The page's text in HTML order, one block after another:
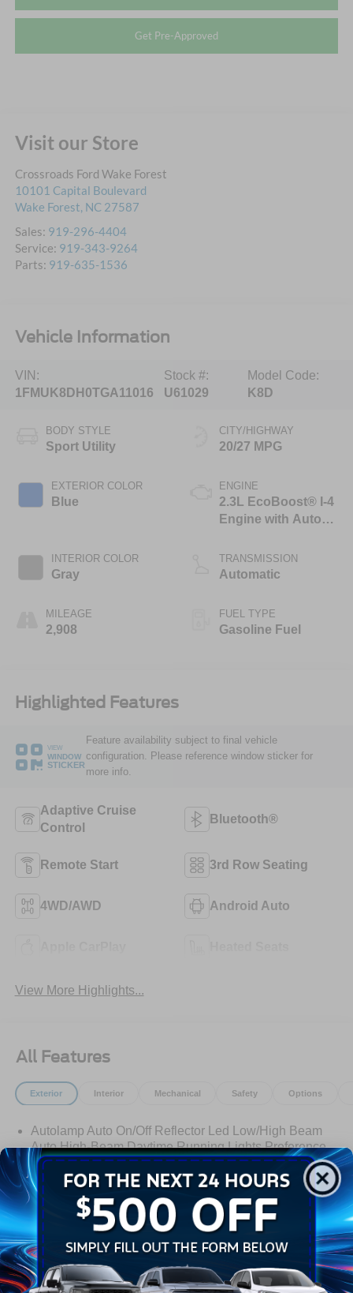
Get Pre-Approved
Visit our Store
Crossroads Ford Wake Forest
10101 Capital Boulevard
Wake Forest, NC 27587
Sales: 919-296-4404
Service: 919-343-9264
Parts: 919-635-1536
Vehicle Information
VIN:
1FMUK8DH0TGA11016
Stock #:
U61029
Model Code:
K8D
BODY STYLE
Sport Utility
EXTERIOR COLOR
Blue
INTERIOR COLOR
Gray
MILEAGE
2,908
CITY/HIGHWAY
20/27 MPG
ENGINE
2.3L EcoBoost® I-4
Engine with Auto
Technology
TRANSMISSION
Automatic
FUEL TYPE
Gasoline Fuel
Highlighted Features
VIEW
WINDOW
STICKER
Feature availability subject to final vehicle
configuration. Please reference window sticker for
more info.
Adaptive Cruise
Control
Bluetooth®
Remote Start 3rd Row Seating
4WD/AWD Android Auto
View More Highlights...
All Features
Exterior Interior Mechanical Safety Options
Autolamp Auto On/Off Reflector Led Low/High Beam
Auto High-Beam Daytime Running Lights Preference
Setting Headlamps w/Delay-Off
Black Grille w/Chrome Accents
Black Power Heated Side Mirrors w/Manual Folding
Black Side Windows Trim, Black Front Windshield Trim
and Black Rear Window Trim
Body-Colored Door Handles
Body-Colored Front Bumper w/Metal-Look Bumper
Read More...